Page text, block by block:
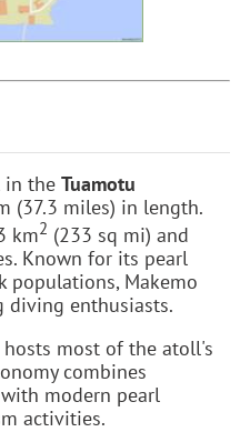
in the Tuamotu
(37.3 miles) in length.
km2 (233 sq mi) and
Known for its pearl
populations, Makemo
diving enthusiasts.
most of the atoll's
combines
modern pearl
activities.